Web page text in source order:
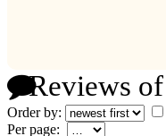
Reviews of
Order by:
Per page: